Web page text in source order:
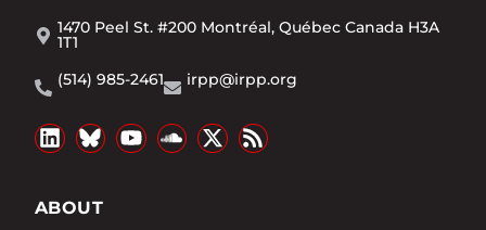
1470 Peel St. #200 Montréal, Québec Canada H3A
1T1
(514) 985-2461
irpp@irpp.org
ABOUT